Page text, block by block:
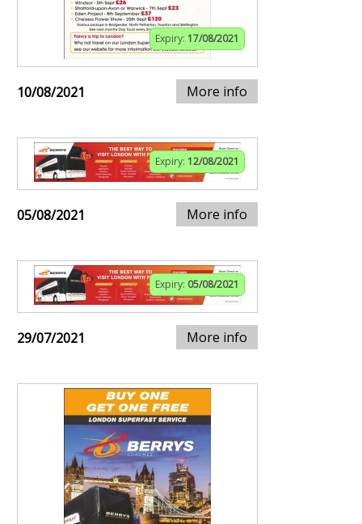
Expiry: 17/08/2021
10/08/2021 More info
Expiry: 12/08/2021
05/08/2021 More info
Expiry: 05/08/2021
29/07/2021 More info